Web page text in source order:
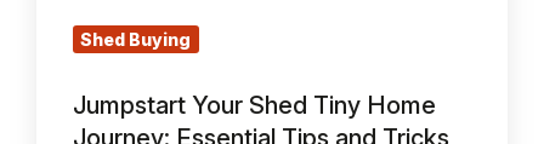
TricksShed Buying
Jumpstart Your Shed Tiny Home